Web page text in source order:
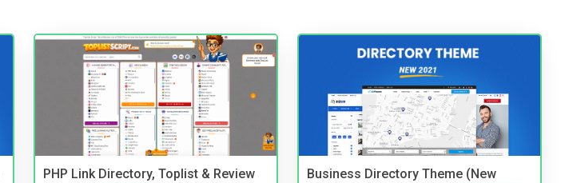
PHP Link Directory, Toplist & Review
Business Directory Theme (New